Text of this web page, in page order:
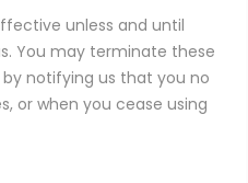
unless and until
You may terminate these
notifying us that you no
or when you cease using